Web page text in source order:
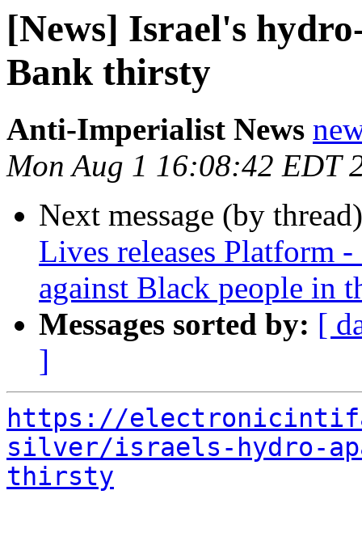
[News] Israel's
Bank thirsty
Anti-Imperialist News
Mon Aug 1 16:08:42 EDT
Next message (by
Lives releases Platform
against Black people in
Messages sorted by: [
]
https://
silver/israels-hydro-
thirsty